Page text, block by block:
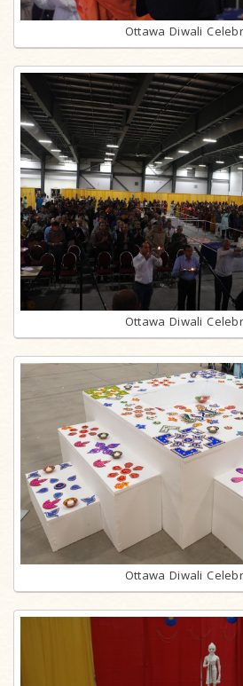
Ottawa Diwali
Ottawa Diwali
Ottawa Diwali